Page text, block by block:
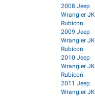
2008 Jeep
Wrangler JK
Rubicon
2009 Jeep
Wrangler JK
Rubicon
2010 Jeep
Wrangler JK
Rubicon
2011 Jeep
Wrangler JK